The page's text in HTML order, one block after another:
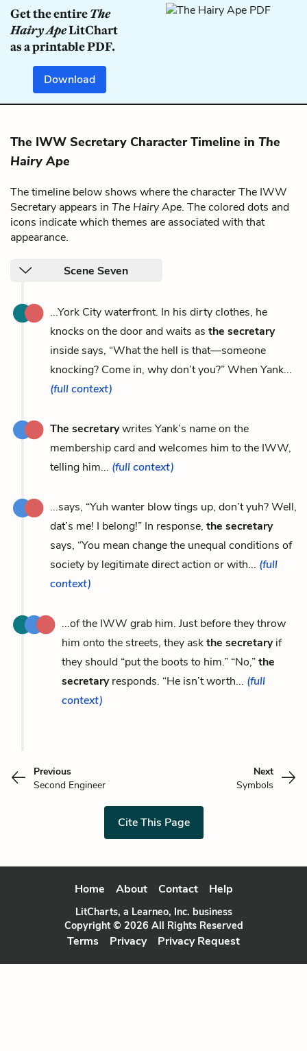
Get the entireThe
Hairy ApeLitChart
as a printable PDF.
Download
The IWW Secretary Character Timeline in The
Hairy Ape
The timeline below shows where the character The IWW
Secretary appears in The Hairy Ape. The colored dots and
icons indicate which themes are associated with that
appearance.
Scene Seven
...York City waterfront. In his dirty clothes, he
knocks on the door and waits as the secretary
inside says, “What the hell is that—someone
knocking? Come in, why don’t you?” When Yank...
(full context)
The secretarywrites Yank’s name on the
membership card and welcomes him to the IWW,
telling him... (full context)
...says, “Yuh wanter blow tings up, don’t yuh? Well,
dat’s me! I belong!” In response, the secretary
says, “You mean change the unequal conditions of
society by legitimate direct action or with... (full
context)
...of the IWW grab him. Just before they throw
him onto the streets, they askthe secretaryif
they should “put the boots to him.” “No,”the
secretaryresponds. “He isn’t worth... (full
context)
Previous
Second Engineer
Next
Symbols
Cite This Page
Home About Contact Help
LitCharts, a Learneo, Inc. business
Copyright © 2026 All Rights Reserved
Terms Privacy Privacy Request